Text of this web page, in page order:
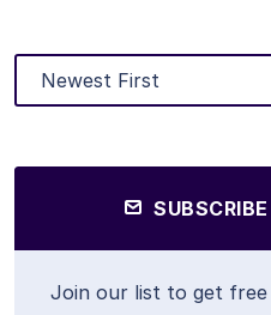
Join our list to get free